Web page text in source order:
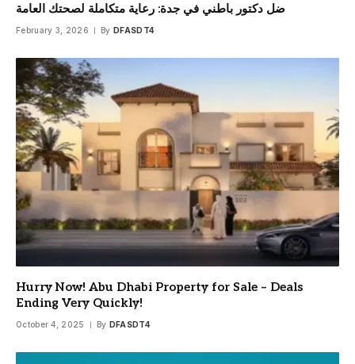
ضل دكتور باطني في جدة: رعاية متكاملة لصحتك العامة
February 3, 2026 By DFASDT4
Hurry Now! Abu Dhabi Property for Sale – Deals
Ending Very Quickly!
October 4, 2025 By DFASDT4